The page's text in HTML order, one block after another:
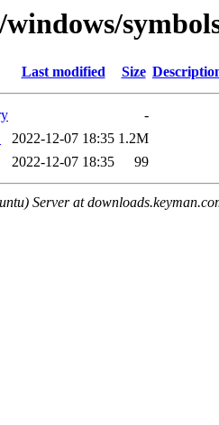
Last modified Size
-
2022-12-07 18:35 1.2M
2022-12-07 18:35 99
Server at